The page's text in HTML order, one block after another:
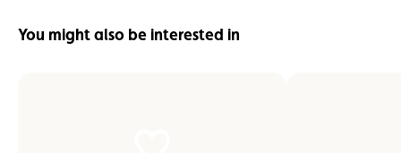
You might also be interested in